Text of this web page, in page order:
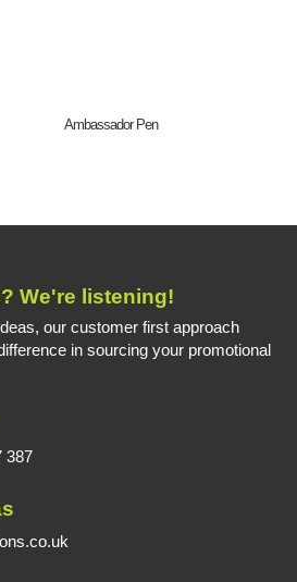
Ambassador Pen
We're listening!
our customer first approach
in sourcing your promotional
387